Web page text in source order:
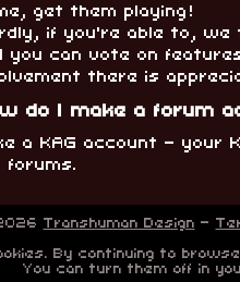
get them playing!
if you're able to, we
you can vote on
there is
do I make a forum
a KAG account - your
forums.
Transhuman Design -
By continuing to
You can turn them off in